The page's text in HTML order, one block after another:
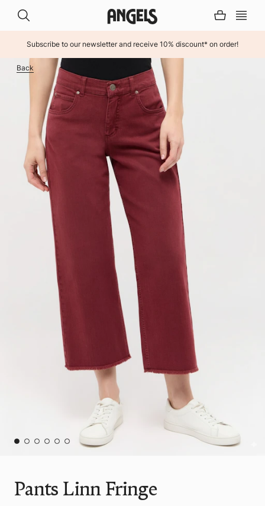
Subscribe to our newsletter and receive 10% discount* on order!
Back
Pants Linn Fringe